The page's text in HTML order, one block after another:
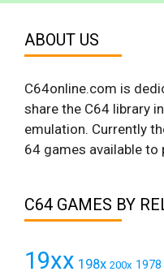
ABOUT US
C64online.com is
share the C64 library
emulation. Currently
64 games available to
C64 GAMES BY
19xx 198x 200x 1978